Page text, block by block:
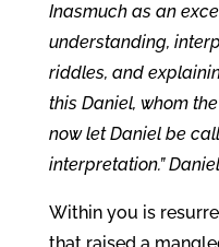
Inasmuch as an
understanding,
riddles, and
this Daniel, whom
now let Daniel be
interpretation.”
Within you is